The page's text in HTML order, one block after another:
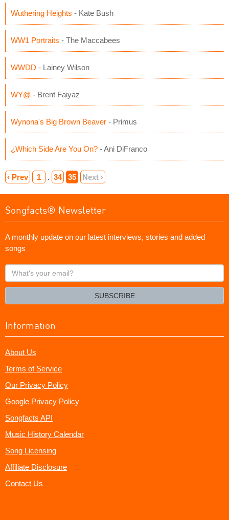
Wuthering Heights - Kate Bush
WW1 Portraits - The Maccabees
WWDD - Lainey Wilson
WY@ - Brent Faiyaz
Wynona's Big Brown Beaver - Primus
¿Which Side Are You On? - Ani DiFranco
‹ Prev 1 . 34 35 Next ›
Songfacts® Newsletter
A monthly update on our latest interviews, stories and added
songs
What's
your
SUBSCRIBE
Information
About Us
Terms of Service
Our Privacy Policy
Google Privacy Policy
Songfacts API
Music History Calendar
Song Licensing
Affiliate Disclosure
Contact Us